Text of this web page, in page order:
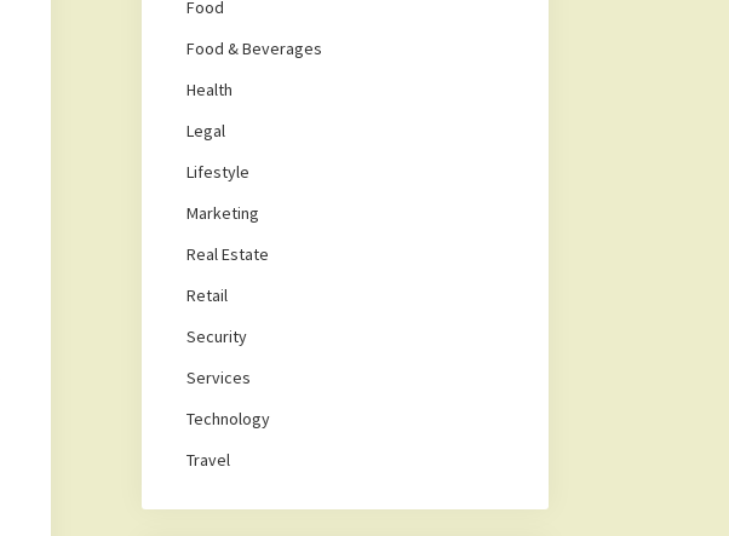
Food
Food & Beverages
Health
Legal
Lifestyle
Marketing
Real Estate
Retail
Security
Services
Technology
Travel